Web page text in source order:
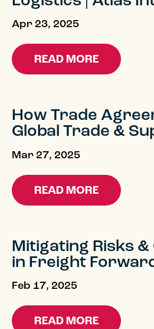
Apr 23, 2025
READ MORE
How Trade
Global Trade &
Mar 27, 2025
READ MORE
Mitigating Risks &
in Freight
Feb 17, 2025
READ MORE